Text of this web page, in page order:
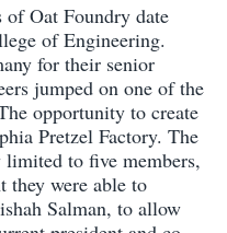
Oat Foundry date
of Engineering.
for their senior
jumped on one of the
opportunity to create
Pretzel Factory. The
limited to five members,
they were able to
Salman, to allow